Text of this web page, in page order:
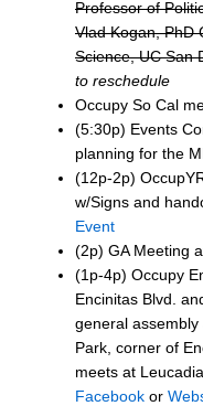
Professor of
Vlad Kogan, PhD
Science, UC San
to reschedule
Occupy So Cal
(5:30p) Events
planning for the
(12p-2p)
w/Signs and
Event
(2p) GA Meeting
(1p-4p) Occupy
Encinitas Blvd.
general
Park, corner of
meets at
Facebook or